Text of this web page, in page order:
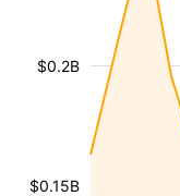
$0.15B
$0.2B